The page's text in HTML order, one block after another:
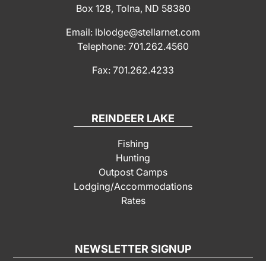
Box 128, Tolna, ND 58380
Email: lblodge@stellarnet.com
Telephone: 701.262.4560
Fax: 701.262.4233
REINDEER LAKE
Fishing
Hunting
Outpost Camps
Lodging/Accommodations
Rates
NEWSLETTER SIGNUP